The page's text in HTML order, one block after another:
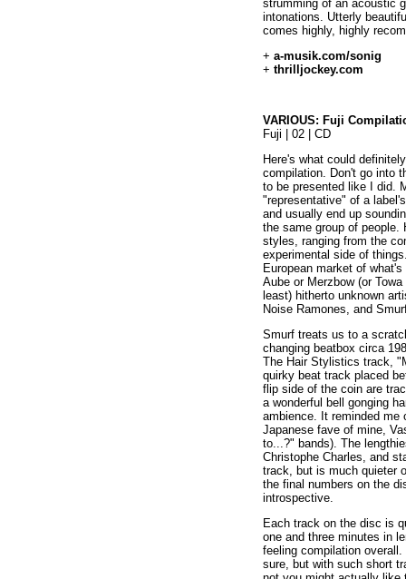
strumming of an acoustic
intonations. Utterly
comes highly, highly
+ a-musik.com/sonig
+ thrilljockey.com
VARIOUS: Fuji
Fuji | 02 | CD
Here's what could
compilation. Don't go into
to be presented like I did.
"representative" of a
and usually end up
the same group of people.
styles, ranging from the
experimental side of
European market of
Aube or Merzbow (or
least) hitherto unknown
Noise Ramones, and
Smurf treats us to a
changing beatbox circa
The Hair Stylistics track,
quirky beat track placed
flip side of the coin are
a wonderful bell gonging
ambience. It reminded me
Japanese fave of mine,
to...?" bands). The
Christophe Charles, and
track, but is much quieter
the final numbers on the
introspective.
Each track on the disc is
one and three minutes in
feeling compilation
sure, but with such short